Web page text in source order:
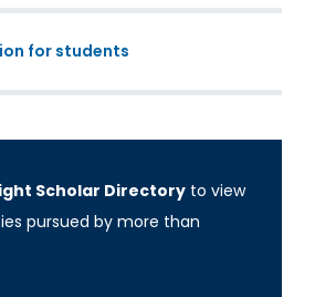
for students
Scholar Directory to view
pursued by more than